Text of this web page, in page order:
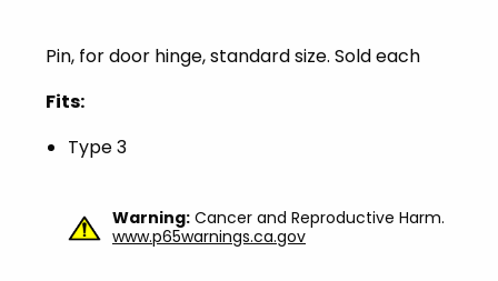
Pin, for door hinge, standard size. Sold each
Fits:
Type 3
Warning: Cancer and Reproductive Harm.
www.p65warnings.ca.gov